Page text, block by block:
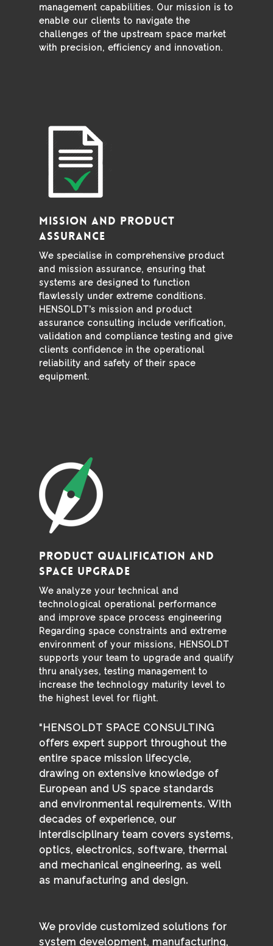
management capabilities. Our mission is to
enable our clients to navigate the
challenges of the upstream space market
with precision, efficiency and innovation.
Mission and Product
Assurance
We specialise in comprehensive product
and mission assurance, ensuring that
systems are designed to function
flawlessly under extreme conditions.
HENSOLDT’s mission and product
assurance consulting include verification,
validation and compliance testing and give
clients confidence in the operational
reliability and safety of their space
equipment.
Product Qualification and
Space Upgrade
We analyze your technical and
technological operational performance
and improve space process engineering
Regarding space constraints and extreme
environment of your missions, HENSOLDT
supports your team to upgrade and qualify
thru analyses, testing management to
increase the technology maturity level to
the highest level for flight.
“HENSOLDT SPACE CONSULTING
offers expert support throughout the
entire space mission lifecycle,
drawing on extensive knowledge of
European and US space standards
and environmental requirements. With
decades of experience, our
interdisciplinary team covers systems,
optics, electronics, software, thermal
and mechanical engineering, as well
as manufacturing and design.
We provide customized solutions for
system development, manufacturing,